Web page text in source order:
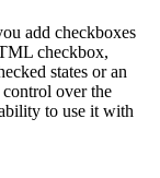
add checkboxes
checkbox,
states or an
over the
to use it with